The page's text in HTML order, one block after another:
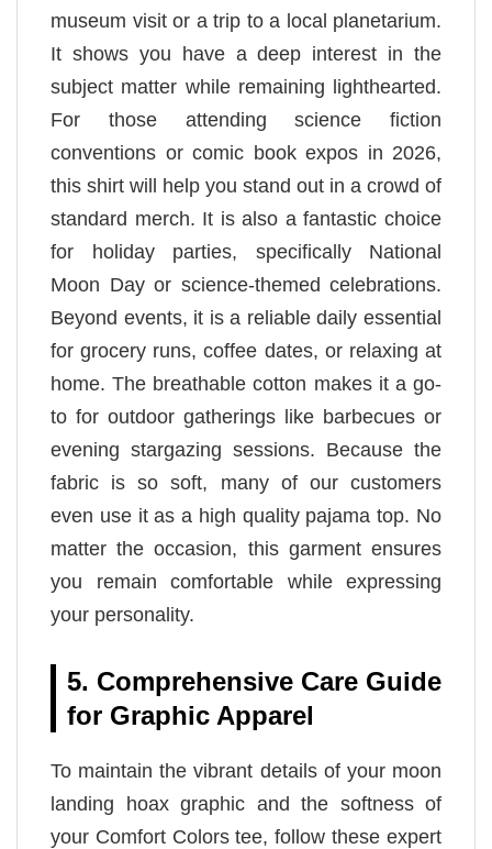
museum visit or a trip to a local planetarium.
It shows you have a deep interest in the
subject matter while remaining lighthearted.
For those attending science fiction
conventions or comic book expos in 2026,
this shirt will help you stand out in a crowd of
standard merch. It is also a fantastic choice
for holiday parties, specifically National
Moon Day or science-themed celebrations.
Beyond events, it is a reliable daily essential
for grocery runs, coffee dates, or relaxing at
home. The breathable cotton makes it a go-
to for outdoor gatherings like barbecues or
evening stargazing sessions. Because the
fabric is so soft, many of our customers
even use it as a high quality pajama top. No
matter the occasion, this garment ensures
you remain comfortable while expressing
your personality.
5. Comprehensive Care Guide
for Graphic Apparel
To maintain the vibrant details of your moon
landing hoax graphic and the softness of
your Comfort Colors tee, follow these expert